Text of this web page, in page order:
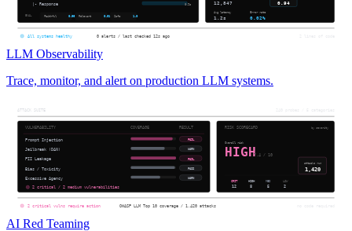
LLM Observability
Trace, monitor, and alert on production LLM systems.
AI Red Teaming